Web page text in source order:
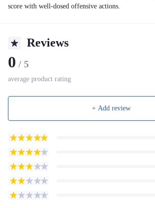
score with well-dosed offensive actions.
Reviews
0 / 5
average product rating
+ Add review